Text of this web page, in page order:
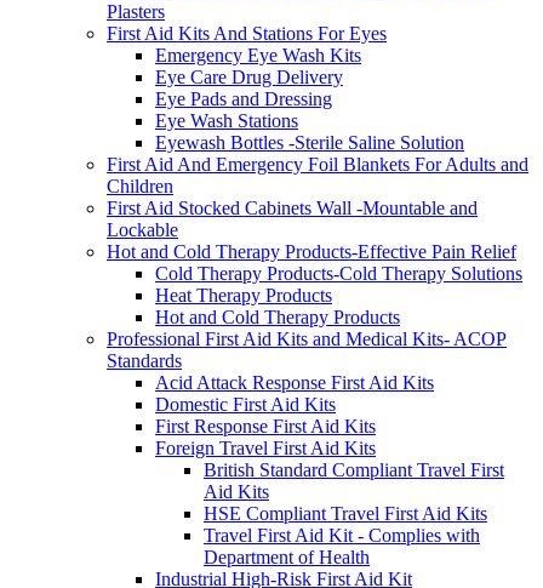
Plasters
First Aid Kits And Stations For Eyes
Emergency Eye Wash Kits
Eye Care Drug Delivery
Eye Pads and Dressing
Eye Wash Stations
Eyewash Bottles -Sterile Saline Solution
First Aid And Emergency Foil Blankets For Adults and
Children
First Aid Stocked Cabinets Wall -Mountable and
Lockable
Hot and Cold Therapy Products-Effective Pain Relief
Cold Therapy Products-Cold Therapy Solutions
Heat Therapy Products
Hot and Cold Therapy Products
Professional First Aid Kits and Medical Kits- ACOP
Standards
Acid Attack Response First Aid Kits
Domestic First Aid Kits
First Response First Aid Kits
Foreign Travel First Aid Kits
British Standard Compliant Travel First
Aid Kits
HSE Compliant Travel First Aid Kits
Travel First Aid Kit - Complies with
Department of Health
Industrial High-Risk First Aid Kit